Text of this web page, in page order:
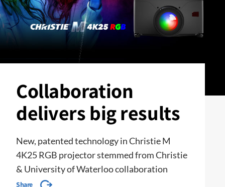
Collaboration
delivers big results
New, patented technology in Christie M
4K25 RGB projector stemmed from Christie
& University of Waterloo collaboration
Share